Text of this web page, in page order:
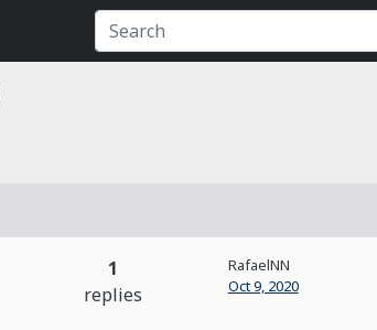
1
replies
RafaelNN
Oct 9, 2020